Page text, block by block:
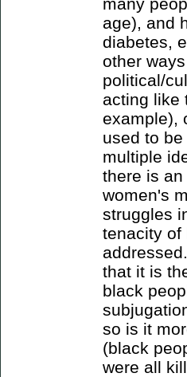
age), and
diabetes,
other
political/
acting like
example),
used to
multiple
there is
women's
struggles
tenacity of
that it is
black
so is it
(black
were all